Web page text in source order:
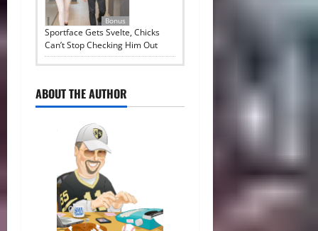
Bonus
Sportface Gets Svelte, Chicks
Can’t Stop Checking Him Out
ABOUT THE AUTHOR